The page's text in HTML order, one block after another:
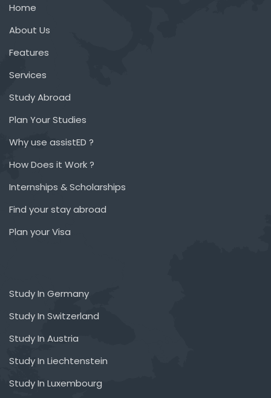
Home
About Us
Features
Services
Study Abroad
Plan Your Studies
Why use assistED ?
How Does it Work ?
Internships & Scholarships
Find your stay abroad
Plan your Visa
Study In Germany
Study In Switzerland
Study In Austria
Study In Liechtenstein
Study In Luxembourg